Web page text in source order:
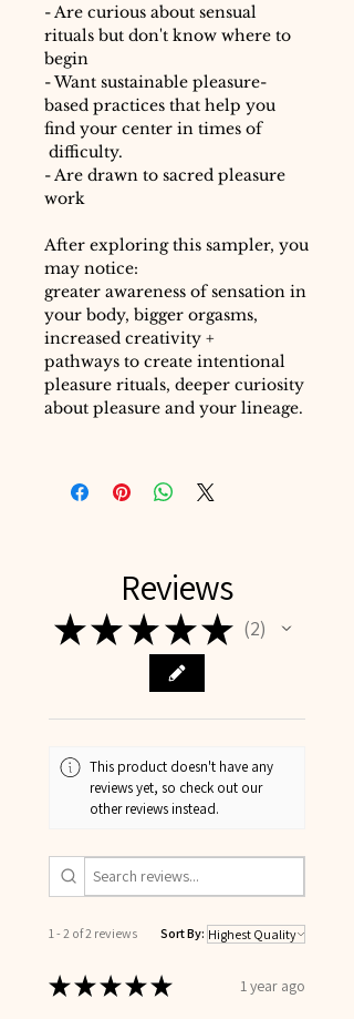
- Are curious about sensual
rituals but don't know where to
begin
- Want sustainable pleasure-
based practices that help you
find your center in times of
difficulty.
- Are drawn to sacred pleasure
work
After exploring this sampler, you
may notice:
greater awareness of sensation in
your body, bigger orgasms,
increased creativity +
pathways to create intentional
pleasure rituals, deeper curiosity
about pleasure and your lineage.
Reviews
★★ ★ ★★ 2
2
This product doesn't have any
reviews yet, so check out our
other reviews instead.
1 - 2 of 2 reviews Sort By:
★★★★★ 1 year ago